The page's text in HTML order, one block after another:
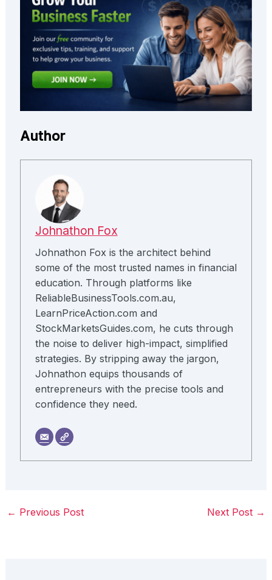
Author
Johnathon Fox
Johnathon Fox is the architect behind
some of the most trusted names in financial
education. Through platforms like
ReliableBusinessTools.com.au,
LearnPriceAction.com and
StockMarketsGuides.com, he cuts through
the noise to deliver high-impact, simplified
strategies. By stripping away the jargon,
Johnathon equips thousands of
entrepreneurs with the precise tools and
confidence they need.
← Previous Post Next Post →